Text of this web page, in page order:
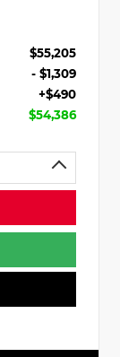
$55,205
- $1,309
+$490
$54,386